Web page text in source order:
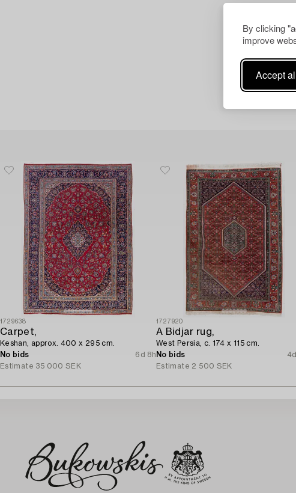
By clicking
improve
Accept
1729638
Carpet,
Keshan, approx. 400 x 295 cm.
No bids
6d 8h
Estimate 35 000 SEK
1727920
A Bidjar rug,
West Persia, c. 174 x 115 cm.
No bids
Estimate 2 500 SEK